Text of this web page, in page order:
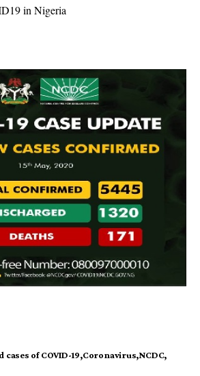
in Nigeria
of COVID-19 Coronavirus NCDC